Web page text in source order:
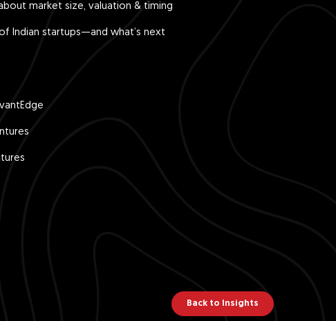
market size, valuation & timing
of Indian startups—and what’s next
Back to Insights